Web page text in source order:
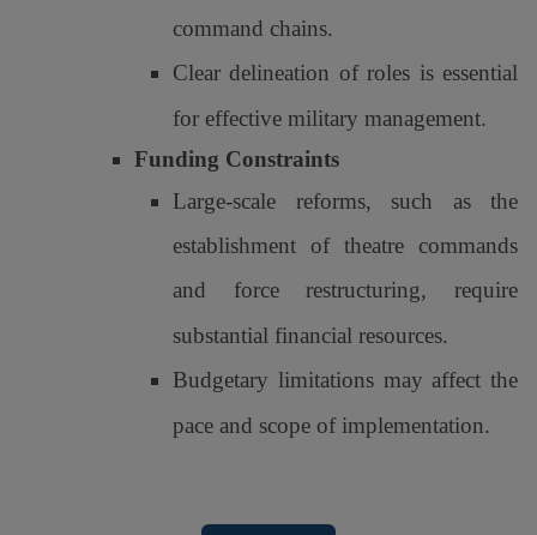
command chains.
Clear delineation of roles is essential
for effective military management.
Funding Constraints
Large-scale reforms, such as the
establishment of theatre commands
and force restructuring, require
substantial financial resources.
Budgetary limitations may affect the
pace and scope of implementation.